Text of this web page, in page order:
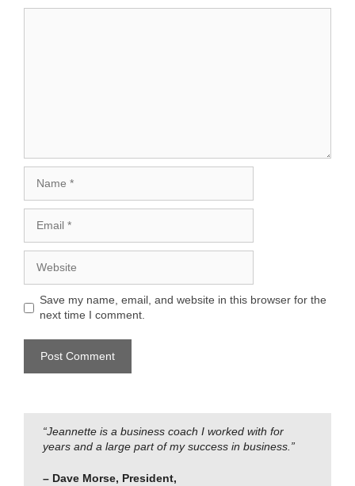
Save my name, email, and website in this browser for the
next time I comment.
“Jeannette is a business coach I worked with for
years and a large part of my success in business.”
– Dave Morse, President,